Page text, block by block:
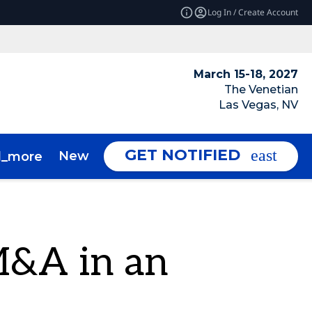
Log In / Create Account
March 15-18, 2027
The Venetian
Las Vegas, NV
News & Insights expand_more About
GET NOTIFIED
in an